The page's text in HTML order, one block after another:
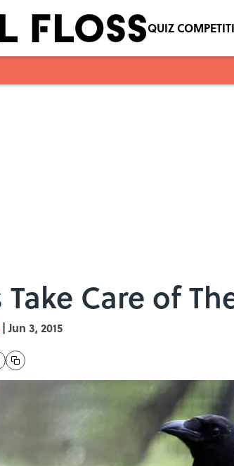
QUIZ
Take Care of
| Jun 3, 2015